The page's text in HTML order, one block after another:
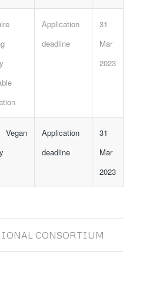
Application
deadline
31
Mar
2023
Application
deadline
31
Mar
2023
CONSORTIUM